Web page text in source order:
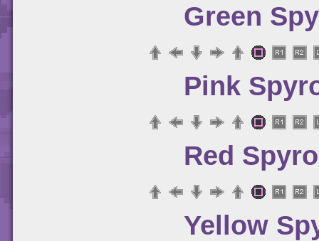
Green
Pink
Red Spyro
Yellow